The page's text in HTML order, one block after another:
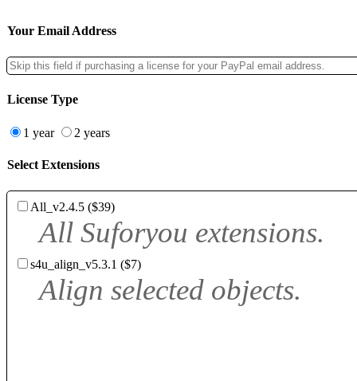
Your Email Address
License Type
1 year 2 years
Select Extensions
All_v2.4.5 ($39)
All Suforyou extensions.
s4u_align_v5.3.1 ($7)
Align selected objects.